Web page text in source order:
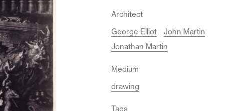
Architect
George Elliot
John Martin
Jonathan Martin
Medium
drawing
Tags